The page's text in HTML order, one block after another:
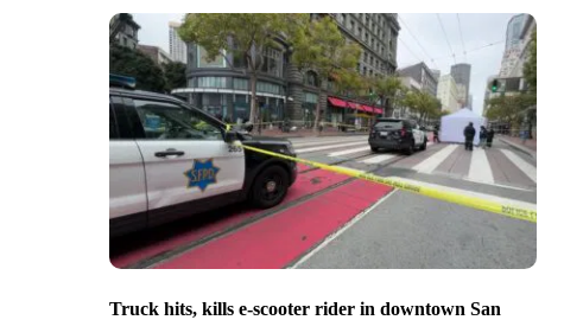
Truck hits, kills e-scooter rider in downtown San